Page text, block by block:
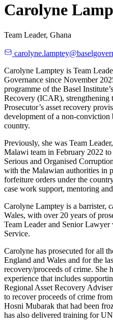
Carolyne
Team Leader, Ghana
Carolyne Lamptey is Team
Governance since November
programme of the Basel
Recovery (ICAR), strengthening
Prosecutor’s asset recovery
development of a non-conviction
country.
Previously, she was Team
Malawi team in February 2022
Serious and Organised
with the Malawian authorities in
forfeiture orders under the
case work support, mentoring
Carolyne Lamptey is a barrister,
Wales, with over 20 years of
Team Leader and Senior
Service.
Carolyne has prosecuted for all
England and Wales and for the
recovery/proceeds of crime. She
experience that includes
Regional Asset Recovery
to recover proceeds of crime
Hosni Mubarak that had been
has also delivered training for